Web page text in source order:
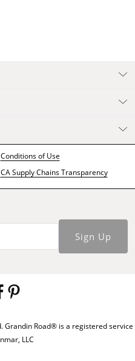
Conditions of Use
CA Supply Chains Transparency
Sign Up
Grandin Road® is a registered service
LLC